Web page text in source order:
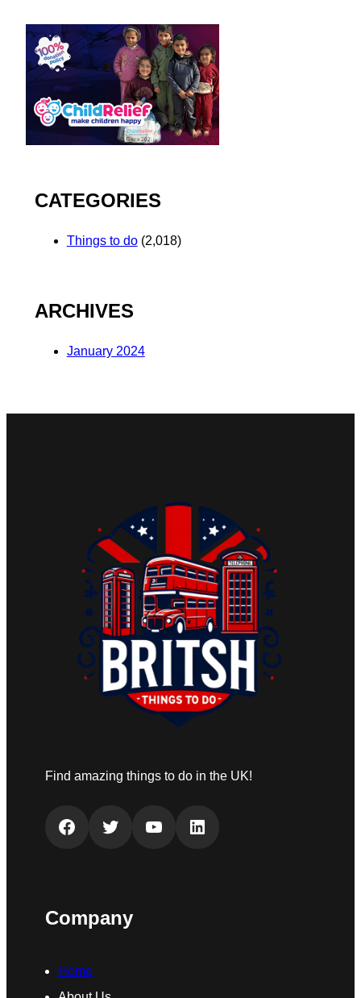
CATEGORIES
Things to do(2,018)
ARCHIVES
January 2024
Find amazing things to do in the UK!
Facebook Twitter YouTube LinkedIn
Company
Home